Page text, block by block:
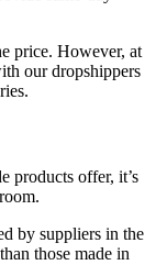
price. However, at
our dropshippers
products offer, it’s
by suppliers in the
those made in